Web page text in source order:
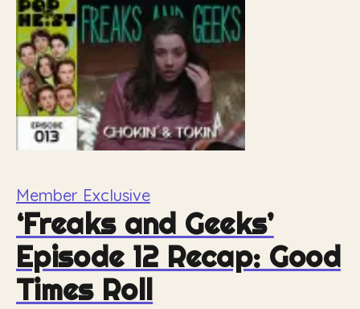
Member Exclusive
‘Freaks and Geeks’
Episode 12 Recap: Good
Times Roll